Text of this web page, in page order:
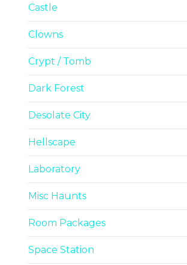
Castle
Clowns
Crypt / Tomb
Dark Forest
Desolate City
Hellscape
Laboratory
Misc Haunts
Room Packages
Space Station